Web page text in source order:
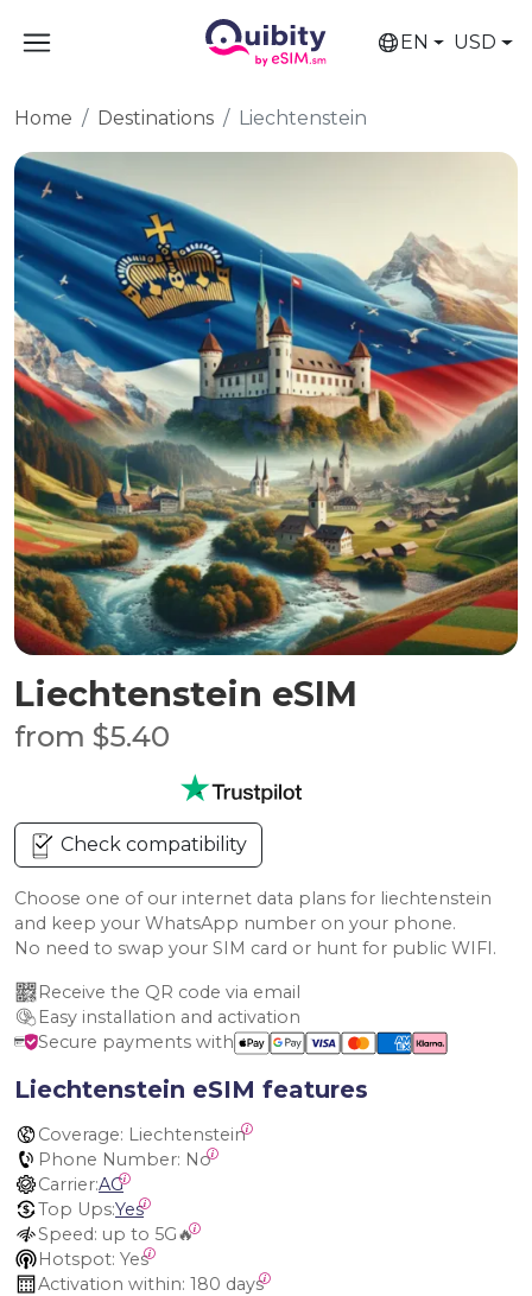
EN USD
Home Destinations Liechtenstein
Liechtenstein eSIM
from $5.40
Check compatibility
Choose one of our internet data plans for liechtenstein
and keep your WhatsApp number on your phone.
No need to swap your SIM card or hunt for public WIFI.
Receive the QR code via email
Easy installation and activation
Secure payments with
Liechtenstein eSIM features
Coverage: Liechtenstein
Phone Number: No
Carrier:AG
Top Ups:Yes
Speed: up to 5G🔥
Hotspot: Yes
Activation within: 180 days